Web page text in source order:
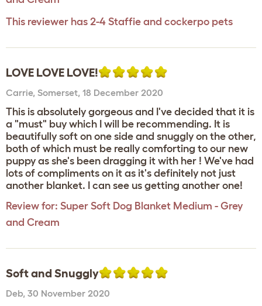
This reviewer has 2-4 Staffie and cockerpo pets
LOVE LOVE LOVE!
Carrie, Somerset, 18 December 2020
This is absolutely gorgeous and I've decided that it is
a "must" buy which I will be recommending. It is
beautifully soft on one side and snuggly on the other,
both of which must be really comforting to our new
puppy as she's been dragging it with her ! We've had
lots of compliments on it as it's definitely not just
another blanket. I can see us getting another one!
Review for: Super Soft Dog Blanket Medium - Grey
and Cream
Soft and Snuggly
Deb, 30 November 2020